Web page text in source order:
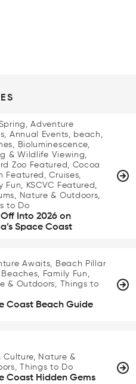
Adventure
Annual Events, beach,
Bioluminescence,
& Wildlife Viewing,
Zoo Featured, Cocoa
Featured, Cruises,
Fun, KSCVC Featured,
Nature & Outdoors,
to Do
Off Into 2026 on
Space Coast
Awaits, Beach Pillar
Beaches, Family Fun,
& Outdoors, Things to
Coast Beach Guide
Culture, Nature &
Things to Do
Coast Hidden Gems